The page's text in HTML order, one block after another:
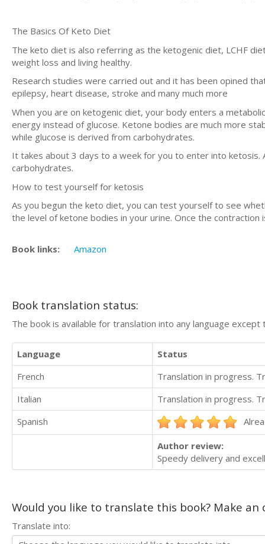
The Basics Of Keto Diet
The keto diet is also referring as the ketogenic diet, LCHF
weight loss and living healthy.
Research studies were carried out and it has been opined
epilepsy, heart disease, stroke and many much more
When you are on ketogenic diet, your body enters a
energy instead of glucose. Ketone bodies are much more
while glucose is derived from carbohydrates.
It takes about 3 days to a week for you to enter into
carbohydrates.
How to test yourself for ketosis
As you begun the keto diet, you can test yourself to see
the level of ketone bodies in your urine. Once the
Book links: Amazon
Book translation status:
The book is available for translation into any language
Language
Status
French
Translation in progress.
Italian
Translation in progress.
Spanish
Author review:
Speedy delivery and
Would you like to translate this book? Make
Translate into: